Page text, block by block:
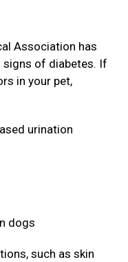
Association has
signs of diabetes. If
in your pet,
urination
dogs
such as skin